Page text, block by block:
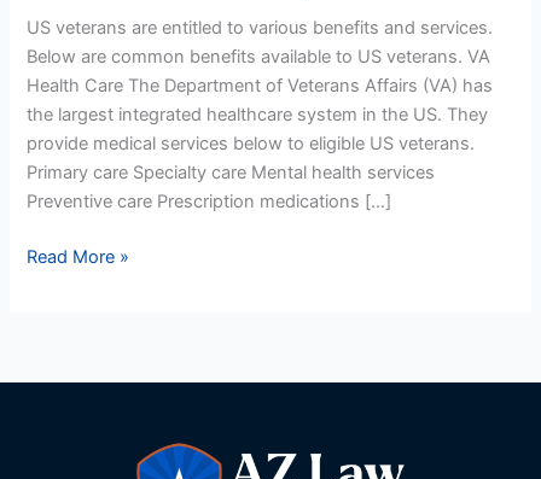
US veterans are entitled to various benefits and services.
Below are common benefits available to US veterans. VA
Health Care The Department of Veterans Affairs (VA) has
the largest integrated healthcare system in the US. They
provide medical services below to eligible US veterans.
Primary care Specialty care Mental health services
Preventive care Prescription medications […]
Veterans
Benefits
Read More »